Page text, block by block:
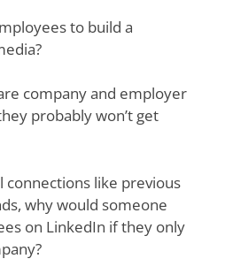
to build a
company and employer
probably won’t get
like previous
why would someone
on LinkedIn if they only